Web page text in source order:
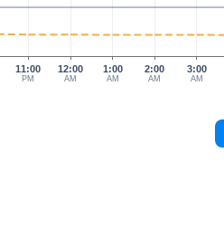
11:00
PM
12:00
AM
1:00
AM
3:00
AM
2:00
AM